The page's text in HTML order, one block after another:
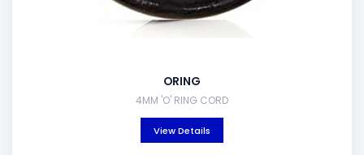
ORING
4MM 'O' RING CORD
View Details